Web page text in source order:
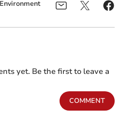
Environment
yet. Be the first to leave a
COMMENT